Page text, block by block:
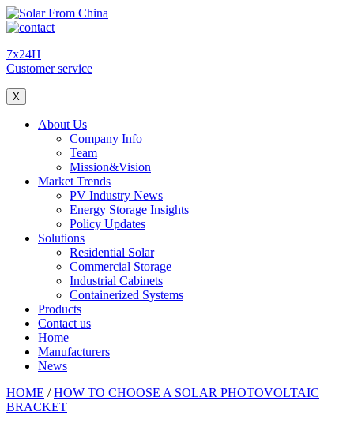
7x24H
Customer service
X
About Us
Company Info
Team
Mission&Vision
Market Trends
PV Industry News
Energy Storage Insights
Policy Updates
Solutions
Residential Solar
Commercial Storage
Industrial Cabinets
Containerized Systems
Products
Contact us
Home
Manufacturers
News
HOME /HOW TO CHOOSE A SOLAR PHOTOVOLTAIC
BRACKET